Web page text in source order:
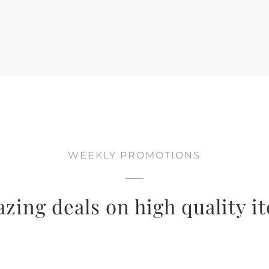
WEEKLY PROMOTIONS
deals on high quality